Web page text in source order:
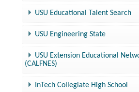
USU Educational Talent Search
USU Engineering State
USU Extension Educational
(CALFNES)
InTech Collegiate High School